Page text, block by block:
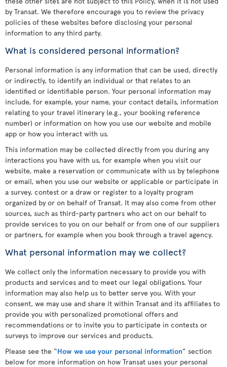
by Transat. We therefore encourage you to review the privacy
policies of these websites before disclosing your personal
information to any third party.
What is considered personal information?
Personal information is any information that can be used, directly
or indirectly, to identify an individual or that relates to an
identified or identifiable person. Your personal information may
include, for example, your name, your contact details, information
relating to your travel itinerary (e.g., your booking reference
number) or information on how you use our website and mobile
app or how you interact with us.
This information may be collected directly from you during any
interactions you have with us, for example when you visit our
website, make a reservation or communicate with us by telephone
or email, when you use our website or applicable or participate in
a survey, contest or a draw or register to a loyalty program
organized by or on behalf of Transat. It may also come from other
sources, such as third-party partners who act on our behalf to
provide services to you on our behalf or from one of our suppliers
or partners, for example when you book through a travel agency.
What personal information may we collect?
We collect only the information necessary to provide you with
products and services and to meet our legal obligations. Your
information may also help us to better serve you. With your
consent, we may use and share it within Transat and its affiliates to
provide you with personalized promotional offers and
recommendations or to invite you to participate in contests or
surveys to improve our services and products.
Please see the “How we use your personal information” section
below for more information on how Transat uses your personal